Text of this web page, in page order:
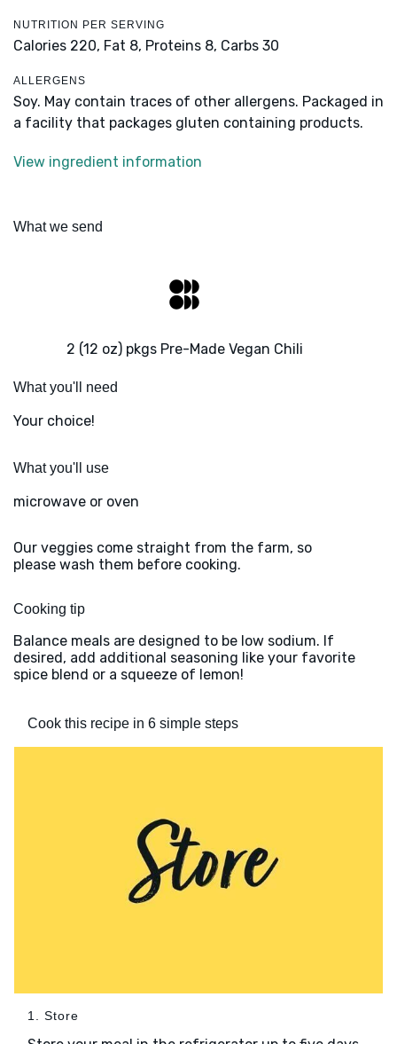
NUTRITION PER SERVING
Calories 220, Fat 8, Proteins 8, Carbs 30
ALLERGENS
Soy. May contain traces of other allergens. Packaged in
a facility that packages gluten containing products.
View ingredient information
What we send
2 (12 oz) pkgs Pre-Made Vegan Chili
What you'll need
Your choice!
What you'll use
microwave or oven
Our veggies come straight from the farm, so
please wash them before cooking.
Cooking tip
Balance meals are designed to be low sodium. If
desired, add additional seasoning like your favorite
spice blend or a squeeze of lemon!
Cook this recipe in 6 simple steps
1. Store